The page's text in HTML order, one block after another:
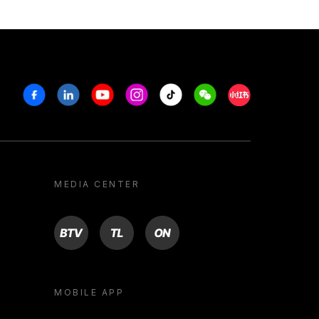
FacebookLinkedinYoutubeInstagram
Tiktok WeechatXiaohongshu/
MEDIA CENTER
BTV TL ON
MOBILE APP